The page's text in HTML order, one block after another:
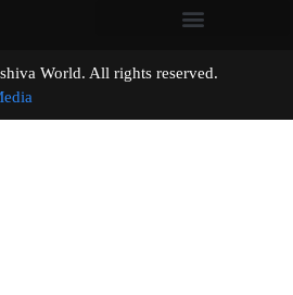
World. All rights reserved.